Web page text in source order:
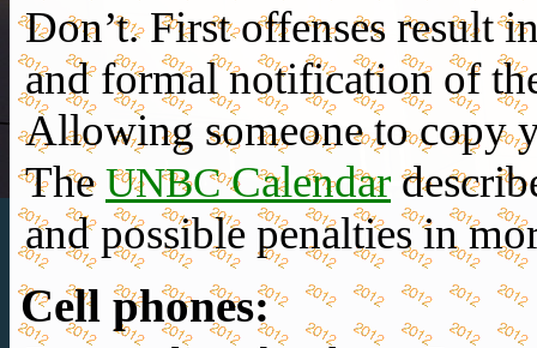
Don’t.First offenses result
andformal notification of
Allowing someone to copy
TheUNBCCalendar
and possible penalties in
Cell phones: